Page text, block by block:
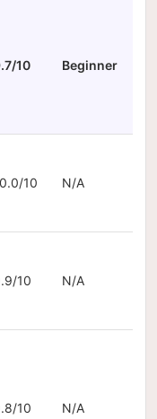
10 Beginner
10 N/A
10 N/A
10 N/A